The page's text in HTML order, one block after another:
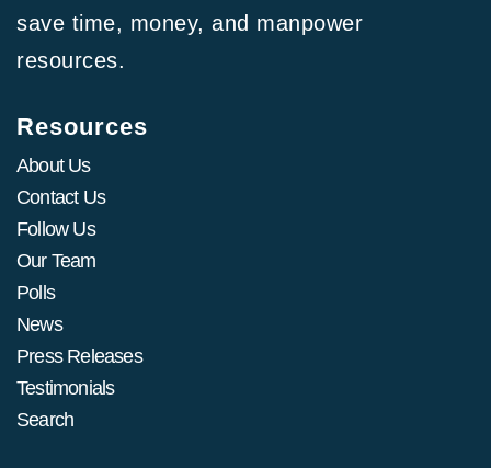
save time, money, and manpower
resources.
Resources
About Us
Contact Us
Follow Us
Our Team
Polls
News
Press Releases
Testimonials
Search